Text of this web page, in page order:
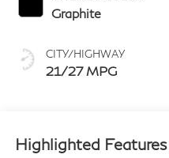
Graphite
CITY/HIGHWAY
21/27 MPG
Highlighted Features